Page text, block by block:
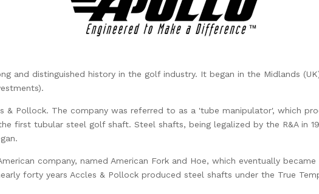
and distinguished history in the golf industry. It began in the Midlands
& Pollock. The company was referred to as a 'tube manipulator', which
first tubular steel golf shaft. Steel shafts, being legalized by the R&A in
company, named American Fork and Hoe, which eventually
forty years Accles & Pollock produced steel shafts under the True